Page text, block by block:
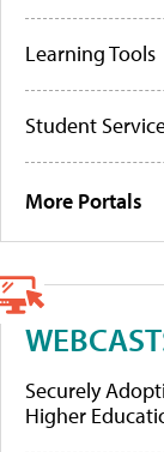
Learning Tools
Student
More Portals
Securely
Higher